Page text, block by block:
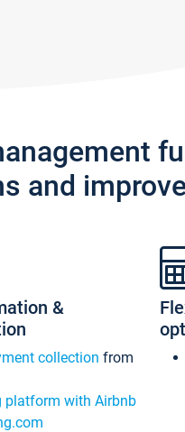
and
&
collection from
platform with Airbnb